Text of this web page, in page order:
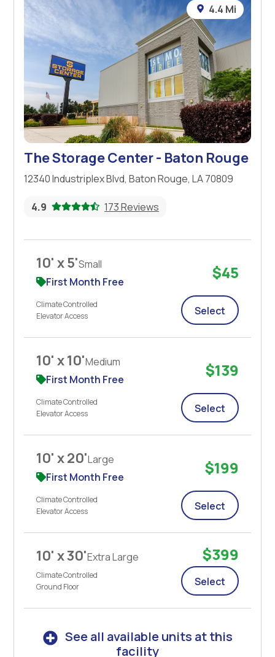
4.4 Mi
The Storage Center - Baton Rouge
12340 Industriplex Blvd, Baton Rouge, LA 70809
4.9 173 Reviews
10' x 5'Small
First Month Free
Climate Controlled
Elevator Access
$45
Select
10' x 10'Medium
First Month Free
Climate Controlled
Elevator Access
$139
Select
10' x 20'Large
First Month Free
Climate Controlled
Elevator Access
$199
Select
10' x 30'Extra Large
Climate Controlled
Ground Floor
$399
Select
See all available units at this
facility